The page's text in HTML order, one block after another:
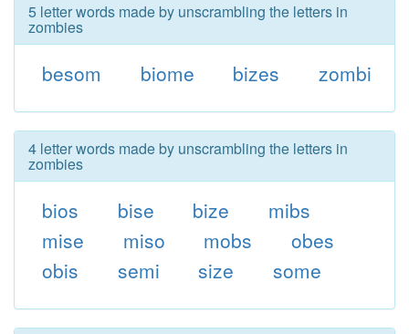
5 letter words made by unscrambling the letters in
zombies
besom biome bizes zombi
4 letter words made by unscrambling the letters in
zombies
bios bise bize
mibs
mise
miso mobs
obes
obis
semi size some